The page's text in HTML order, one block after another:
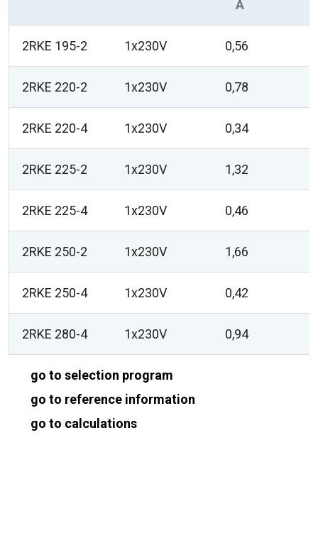
A
2RKE 195-2 1x230V 0,56
2RKE 220-2 1x230V 0,78
2RKE 220-4 1x230V 0,34
2RKE 225-2 1x230V 1,32
2RKE 225-4 1x230V 0,46
2RKE 250-2 1x230V 1,66
2RKE 250-4 1x230V 0,42
2RKE 280-4 1x230V 0,94
go to selection program
go to reference information
go to calculations